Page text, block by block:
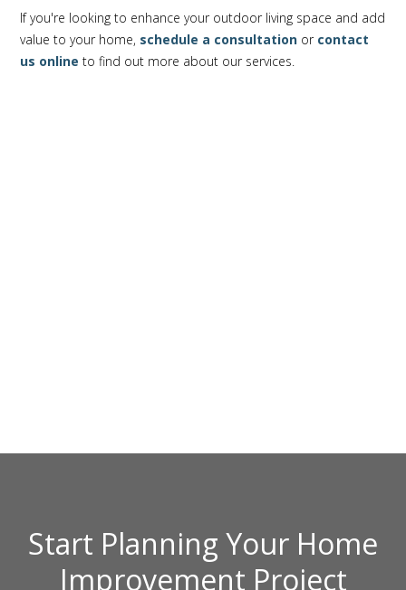
If you're looking to enhance your outdoor living space and add
value to your home, schedule a consultation or contact
us online to find out more about our services.
Start Planning Your Home
Improvement Project